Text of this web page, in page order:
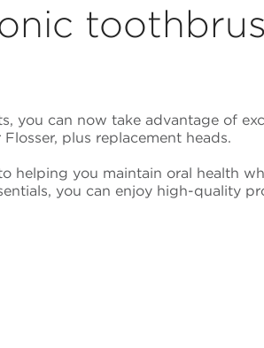
you can now take advantage of
plus replacement heads.
helping you maintain oral health
you can enjoy high-quality